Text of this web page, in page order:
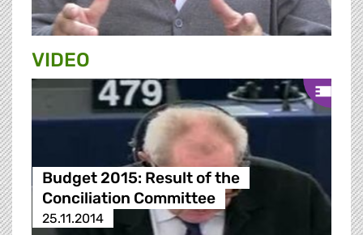
VIDEO
Budget 2015: Result of the
Conciliation Committee
25.11.2014